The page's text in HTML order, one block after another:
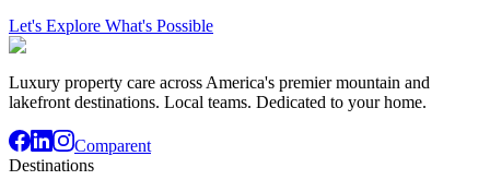
Let's Explore What's Possible
Luxury property care across America's premier mountain and
lakefront destinations. Local teams. Dedicated to your home.
Comparent
Destinations